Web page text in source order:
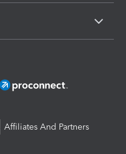
Affiliates And Partners